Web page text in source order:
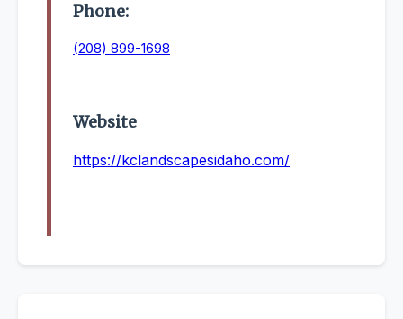
Phone:
(208) 899-1698
Website
https://kclandscapesidaho.com/